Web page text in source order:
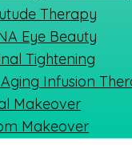
Therapy
Eye Beauty
Tightening
Infusion
Makeover
Makeover